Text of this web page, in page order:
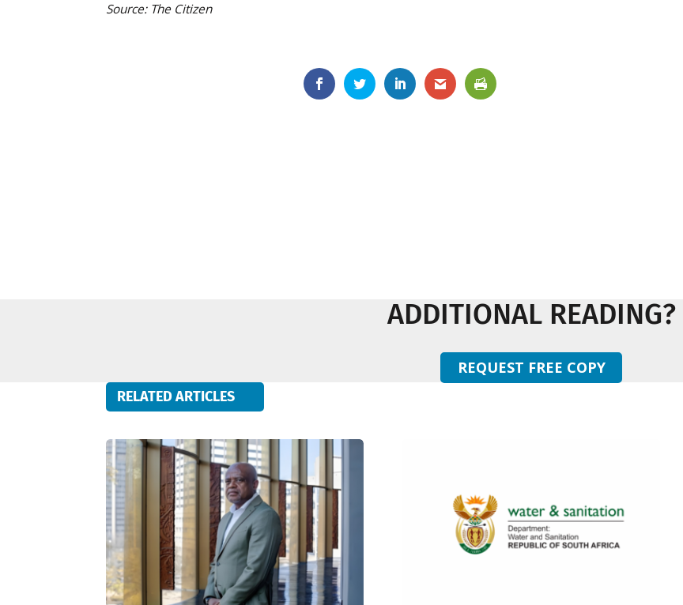
Source: The Citizen
ADDITIONAL READING?
REQUEST FREE COPY
RELATED ARTICLES